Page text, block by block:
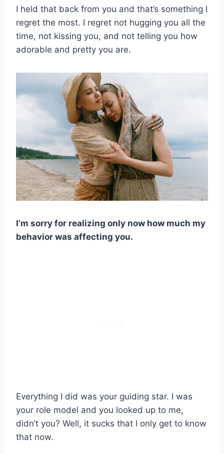
I held that back from you and that’s something I
regret the most. I regret not hugging you all the
time, not kissing you, and not telling you how
adorable and pretty you are.
I’m sorry for realizing only now how much my
behavior was affecting you.
Everything I did was your guiding star. I was
your role model and you looked up to me,
didn’t you? Well, it sucks that I only get to know
that now.